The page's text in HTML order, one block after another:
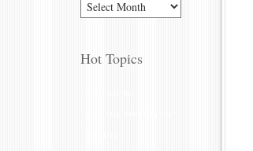
Hot Topics